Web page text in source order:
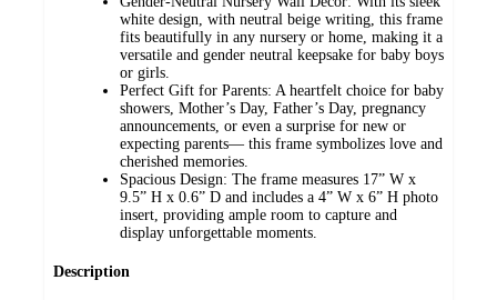
white design, with neutral beige writing, this frame
fits beautifully in any nursery or home, making it a
versatile and gender neutral keepsake for baby boys
or girls.
Perfect Gift for Parents: A heartfelt choice for baby
showers, Mother’s Day, Father’s Day, pregnancy
announcements, or even a surprise for new or
expecting parents— this frame symbolizes love and
cherished memories.
Spacious Design: The frame measures 17” W x
9.5” H x 0.6” D and includes a 4” W x 6” H photo
insert, providing ample room to capture and
display unforgettable moments.
Description